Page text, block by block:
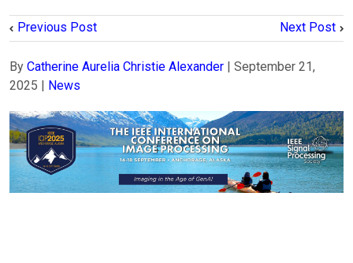
Previous Post Next Post
By Catherine Aurelia Christie Alexander
September 21,
2025
News